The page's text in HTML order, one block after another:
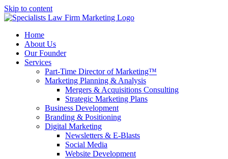
Skip to content
Home
About Us
Our Founder
Services
Part-Time Director of Marketing™
Marketing Planning & Analysis
Mergers & Acquisitions Consulting
Strategic Marketing Plans
Business Development
Branding & Positioning
Digital Marketing
Newsletters & E-Blasts
Social Media
Website Development